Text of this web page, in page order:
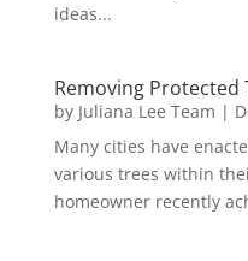
ideas...
Removing Protected
by Juliana Lee Team |
Many cities have
various trees within
homeowner recently